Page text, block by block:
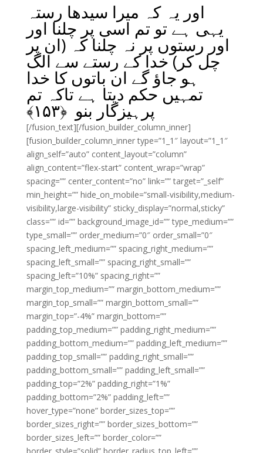
اور یہ کہ میرا سیدھا رستہ
یہی ہے تو تم اسی پر چلنا اور
اور رستوں پر نہ چلنا کہ (ان پر
چل کر) خدا کے رستے سے الگ
ہو جاؤ گے ان باتوں کا خدا
تمہیں حکم دیتا ہے تاکہ تم
پرہیزگار بنو ﴿۱۵۳﴾
[/fusion_text][/fusion_builder_column_inner]
[fusion_builder_column_inner type=”1_1″ layout=”1_1″
align_self=”auto” content_layout=”column”
align_content=”flex-start” content_wrap=”wrap”
spacing=”” center_content=”no” link=”” target=”_self”
min_height=”” hide_on_mobile=”small-visibility,medium-
visibility,large-visibility” sticky_display=”normal,sticky”
class=”” id=”” background_image_id=”” type_medium=””
type_small=”” order_medium=”0″ order_small=”0″
spacing_left_medium=”” spacing_right_medium=””
spacing_left_small=”” spacing_right_small=””
spacing_left=”10%” spacing_right=””
margin_top_medium=”” margin_bottom_medium=””
margin_top_small=”” margin_bottom_small=””
margin_top=”-4%” margin_bottom=””
padding_top_medium=”” padding_right_medium=””
padding_bottom_medium=”” padding_left_medium=””
padding_top_small=”” padding_right_small=””
padding_bottom_small=”” padding_left_small=””
padding_top=”2%” padding_right=”1%”
padding_bottom=”2%” padding_left=””
hover_type=”none” border_sizes_top=””
border_sizes_right=”” border_sizes_bottom=””
border_sizes_left=”” border_color=””